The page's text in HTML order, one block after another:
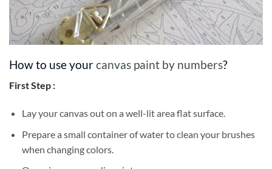
How to use yourcanvas paint by numbers?
First Step :
Lay your canvas out on a well-lit area flat surface.
Prepare a small container of water to clean your brushes
when changing colors.